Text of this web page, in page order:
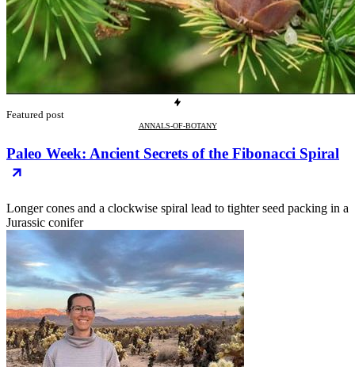
Featured post
ANNALS-OF-BOTANY
Paleo Week: Ancient Secrets of the Fibonacci Spiral
Longer cones and a clockwise spiral lead to tighter seed packing in a
Jurassic conifer